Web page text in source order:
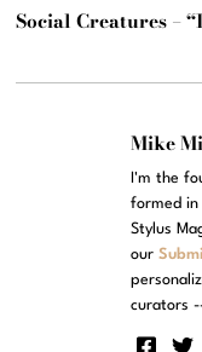
Social Creatures –
Mike
I'm the
formed in
Stylus
our
curators